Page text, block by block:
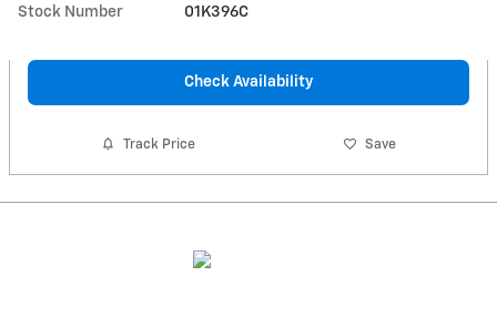
Stock Number 01K396C
Check Availability
Track Price Save